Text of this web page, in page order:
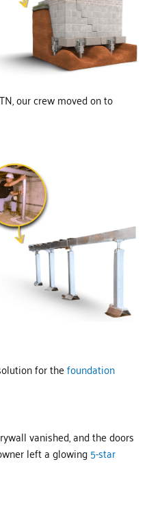
our crew moved on to
for thefoundation
vanished, and the doors
left a glowing5-star